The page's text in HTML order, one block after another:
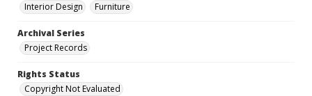
Interior Design
Furniture
Archival Series
Project Records
Rights Status
Copyright Not Evaluated